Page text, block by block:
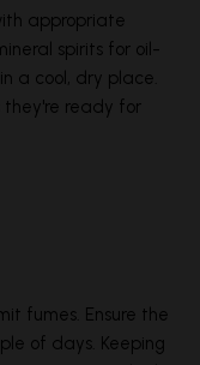
appropriate
spirits for oil-
a cool, dry place.
they're ready for
fumes. Ensure the
of days. Keeping